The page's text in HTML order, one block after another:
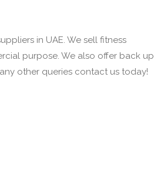
in UAE. We sell fitness
purpose. We also offer back up
other queries contact us today!